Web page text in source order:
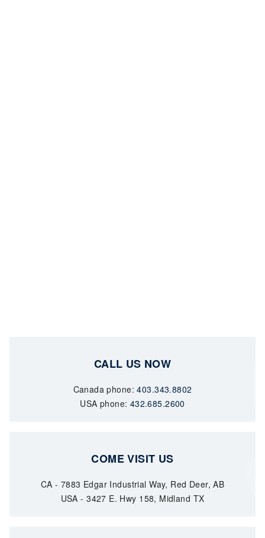
CALL US NOW
Canada phone:403.343.8802
USA phone: 432.685.2600
COME VISIT US
CA - 7883 Edgar Industrial Way, Red Deer, AB
USA - 3427 E. Hwy 158, Midland TX